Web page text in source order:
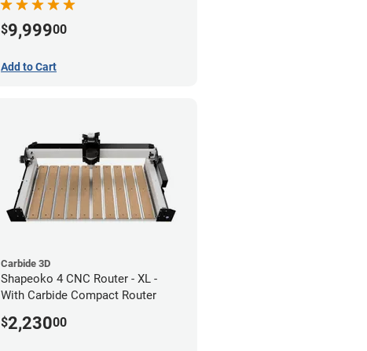
$9,99900
Add to Cart
Carbide 3D
Shapeoko 4 CNC Router - XL -
With Carbide Compact Router
$2,23000